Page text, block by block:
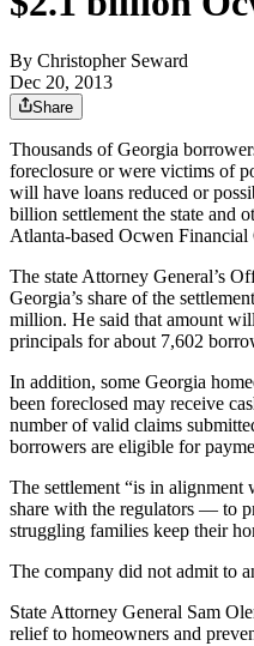
By Christopher Seward
Dec 20, 2013
Share
Thousands of Georgia
foreclosure or were victims of
will have loans reduced or
billion settlement the state and
Atlanta-based Ocwen
The state Attorney General’s
Georgia’s share of the
million. He said that amount
principals for about 7,602
In addition, some Georgia
been foreclosed may receive
number of valid claims
borrowers are eligible for
The settlement “is in alignment
share with the regulators — to
struggling families keep their
The company did not admit to
State Attorney General Sam
relief to homeowners and